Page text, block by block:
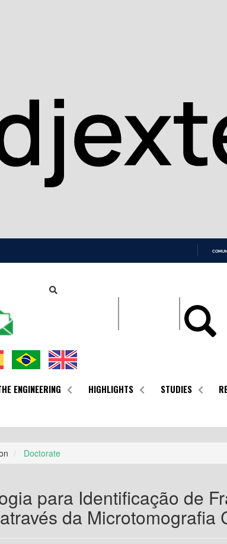
ENGINEERING HIGHLIGHTS STUDIES
Doctorate
para Identificação de
da Microtomografia